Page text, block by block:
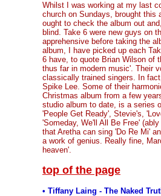
Whilst I was working at my last
church on Sundays, brought this
ought to check the album out
blind. Take 6 were new guys on
apprehensive before taking the
album, I have picked up each
6 have, to quote Brian Wilson of
thus far in modern music'. Their
classically trained singers. In
Spike Lee. Some of their
Christmas album from a few
studio album to date, is a series
'People Get Ready', Stevie's,
'Someday, We'll All Be Free'
that Aretha can sing 'Do Re Mi'
a work of genius. Really fine,
heaven'.
top of the page
• Tiffany Laing - The Naked